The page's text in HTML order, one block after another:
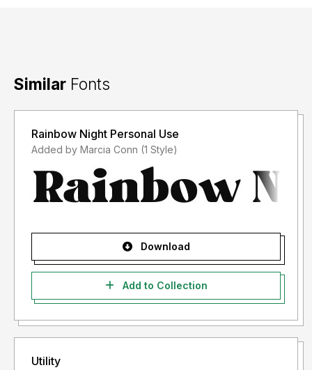
Similar Fonts
Rainbow Night Personal Use
Added by Marcia Conn (1 Style)
Download
Add to Collection
Utility